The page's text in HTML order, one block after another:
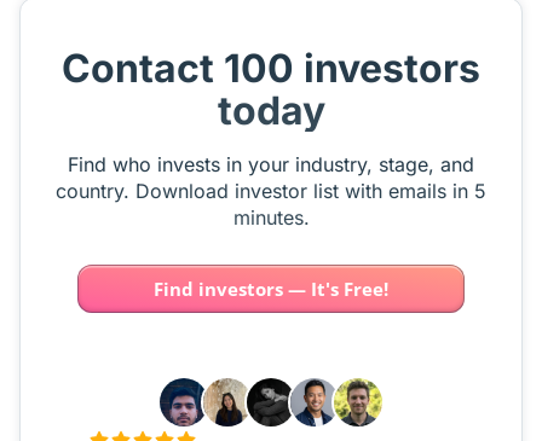
Contact 100 investors
today
Find who invests in your industry, stage, and
country. Download investor list with emails in 5
minutes.
Find investors — It's Free!